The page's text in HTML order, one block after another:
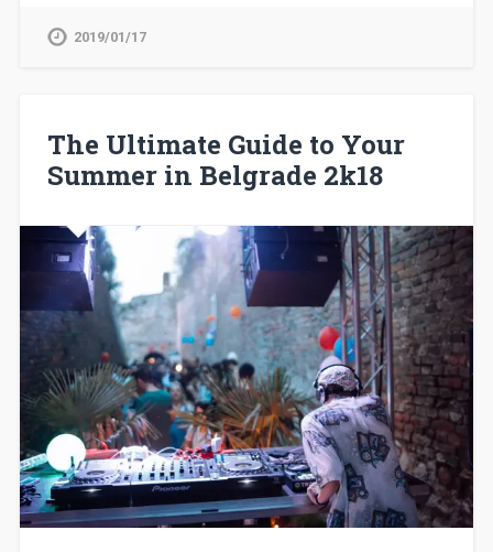
2019/01/17
The Ultimate Guide to Your
Summer in Belgrade 2k18